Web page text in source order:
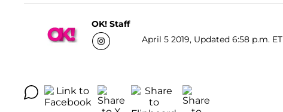
OK! Staff
April 5 2019, Updated 6:58 p.m. ET